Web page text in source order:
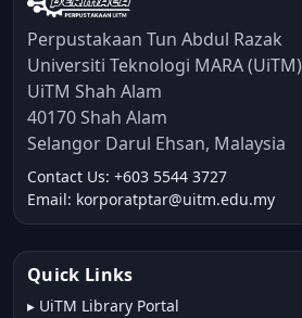
Perpustakaan Tun Abdul Razak
Universiti Teknologi MARA (UiTM)
UiTM Shah Alam
40170 Shah Alam
Selangor Darul Ehsan, Malaysia
Contact Us: +603 5544 3727
Email: korporatptar@uitm.edu.my
Quick Links
▸ UiTM Library Portal